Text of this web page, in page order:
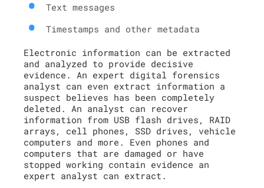
Text messages
Timestamps and other metadata
Electronic information can be extracted
and analyzed to provide decisive
evidence. An expert digital forensics
analyst can even extract information a
suspect believes has been completely
deleted. An analyst can recover
information from USB flash drives, RAID
arrays, cell phones, SSD drives, vehicle
computers and more. Even phones and
computers that are damaged or have
stopped working contain evidence an
expert analyst can extract.